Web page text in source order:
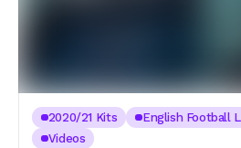
2020/21 Kits English Football
Videos